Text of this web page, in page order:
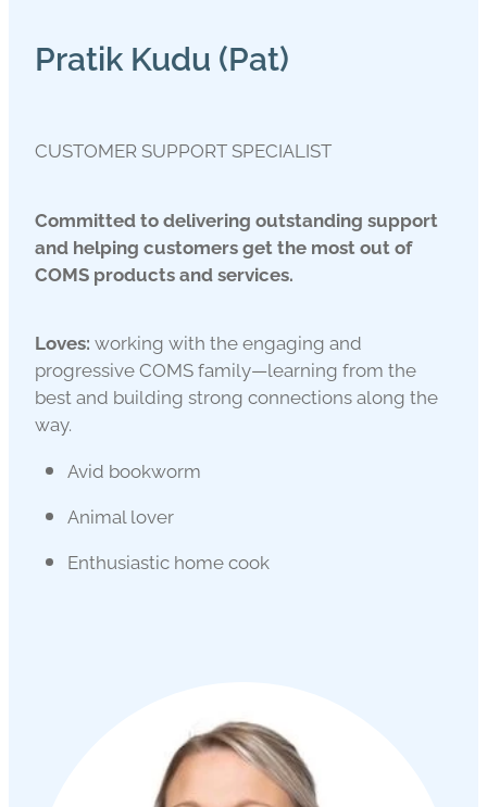
Pratik Kudu (Pat)
CUSTOMER SUPPORT SPECIALIST
Committed to delivering outstanding support
and helping customers get the most out of
COMS products and services.
Loves: working with the engaging and
progressive COMS family—learning from the
best and building strong connections along the
way.
Avid bookworm
Animal lover
Enthusiastic home cook